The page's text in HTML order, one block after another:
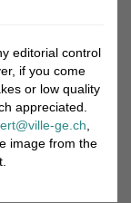
editorial control
if you come
or low quality
appreciated.
ge.ch
image from the